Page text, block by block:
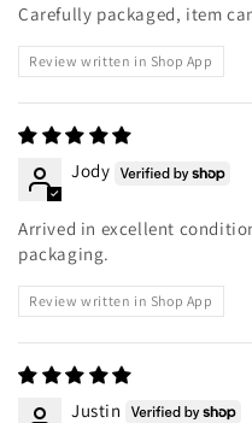
Carefully packaged, item
Review written in Shop App
Jody
Arrived in excellent
packaging.
Review written in Shop App
Justin